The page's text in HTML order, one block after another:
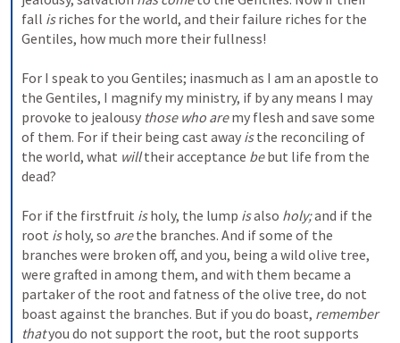
fall is riches for the world, and their failure riches for the
Gentiles, how much more their fullness!
For I speak to you Gentiles; inasmuch as I am an apostle to
the Gentiles, I magnify my ministry, if by any means I may
provoke to jealousy those who are my flesh and save some
of them. For if their being cast away is the reconciling of
the world, what will their acceptance be but life from the
dead?
For if the firstfruit is holy, the lump is also holy; and if the
root is holy, so are the branches. And if some of the
branches were broken off, and you, being a wild olive tree,
were grafted in among them, and with them became a
partaker of the root and fatness of the olive tree, do not
boast against the branches. But if you do boast, remember
that you do not support the root, but the root supports